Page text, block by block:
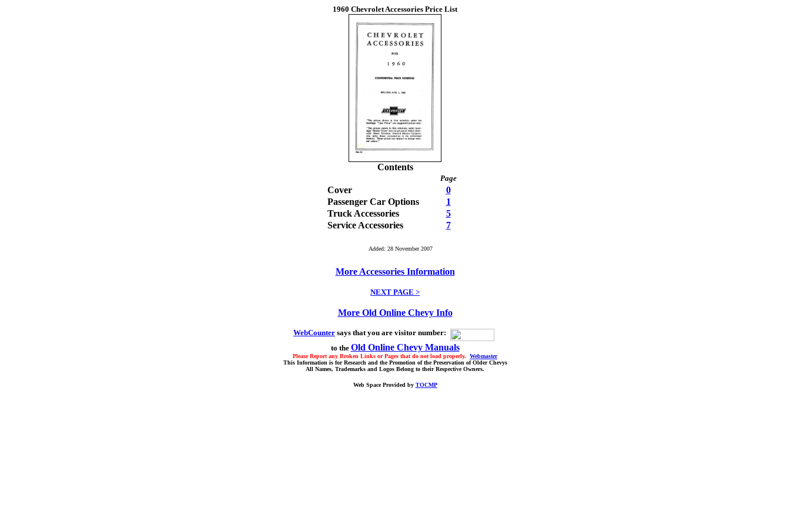
1960 Chevrolet Accessories Price List
Contents
Page
Cover
0
Passenger Car Options
1
Truck Accessories
5
Service Accessories
7
Added: 28 November 2007
More Accessories Information
NEXT PAGE >
More Old Online Chevy Info
WebCounter says that you are visitor number:
to the Old Online Chevy Manuals
Please Report any Broken Links or Pages that do not load properly.
Webmaster
This Information is for Research and the Promotion of the Preservation of Older Chevys
All Names, Trademarks and Logos Belong to their Respective Owners.
Web Space Provided by TOCMP